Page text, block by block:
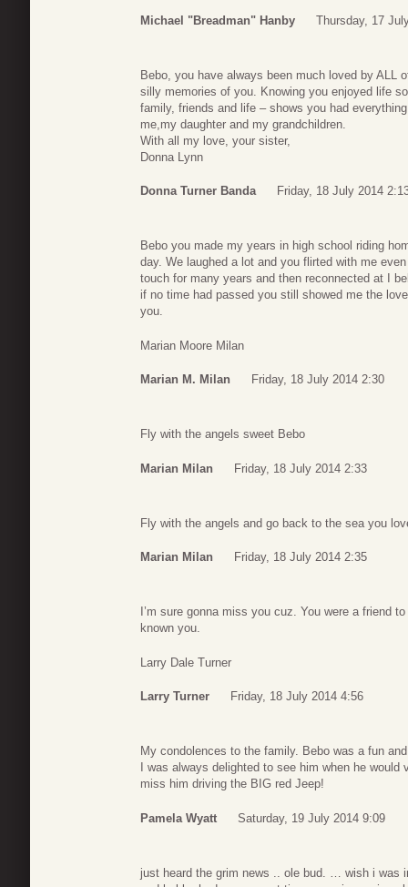
Michael "Breadman" Hanby Thursday, 17
Bebo, you have always been much loved by ALL
silly memories of you. Knowing you enjoyed life
family, friends and life – shows you had
me,my daughter and my grandchildren.
With all my love, your sister,
Donna Lynn
Donna Turner Banda Friday, 18 July 2014
Bebo you made my years in high school riding
day. We laughed a lot and you flirted with me
touch for many years and then reconnected at I
if no time had passed you still showed me the
you.
Marian Moore Milan
Marian M. Milan Friday, 18 July 2014 2:30
Fly with the angels sweet Bebo
Marian Milan Friday, 18 July 2014 2:33
Fly with the angels and go back to the sea you
Marian Milan Friday, 18 July 2014 2:35
I’m sure gonna miss you cuz. You were a friend
known you.
Larry Dale Turner
Larry Turner Friday, 18 July 2014 4:56
My condolences to the family. Bebo was a fun
I was always delighted to see him when he
miss him driving the BIG red Jeep!
Pamela Wyatt Saturday, 19 July 2014 9:09
just heard the grim news .. ole bud. … wish i was